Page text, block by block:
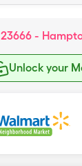
23666 -
Unlock your